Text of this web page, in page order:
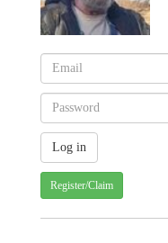
Register/Claim